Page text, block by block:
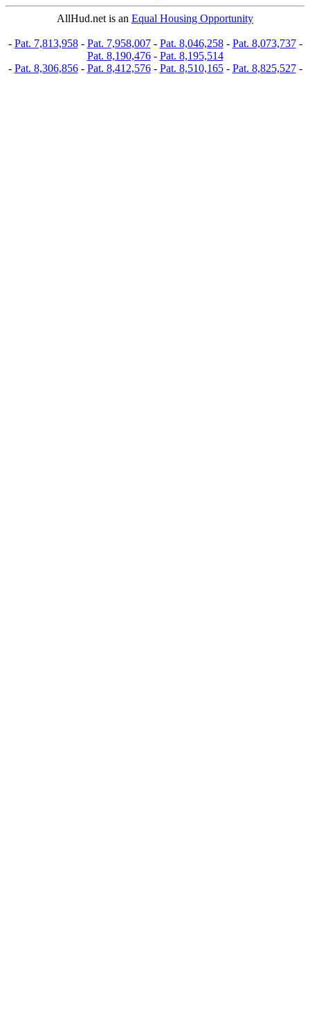
AllHud.net is an Equal Housing Opportunity
- Pat. 7,813,958- Pat. 7,958,007- Pat. 8,046,258- Pat. 8,073,737-
Pat. 8,190,476- Pat. 8,195,514
- Pat. 8,306,856- Pat. 8,412,576- Pat. 8,510,165- Pat. 8,825,527-